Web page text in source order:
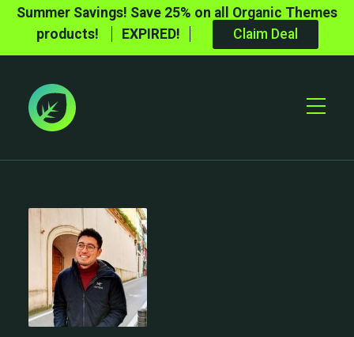
Summer Savings! Save 25% on all Organic Themes
products!
EXPIRED! Claim Deal
Toggle